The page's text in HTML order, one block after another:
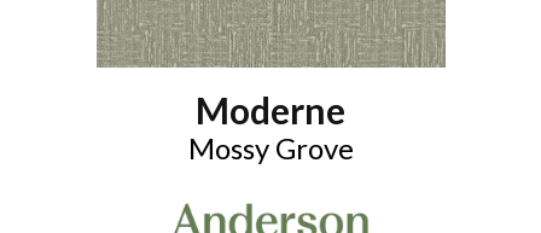
Moderne
Mossy Grove